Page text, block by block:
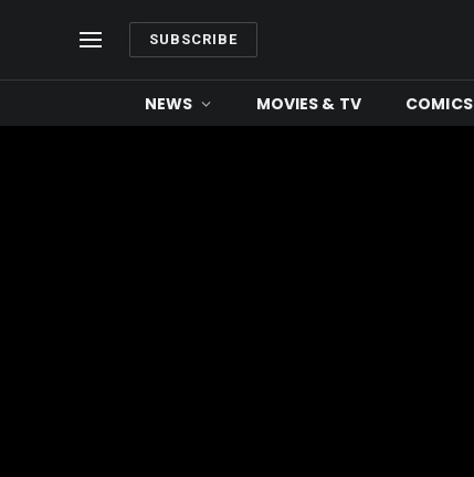
SUBSCRIBE
NEWS MOVIES & TV COMICS